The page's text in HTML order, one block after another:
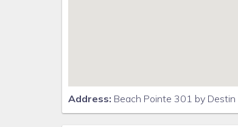
Address: Beach Pointe 301 by